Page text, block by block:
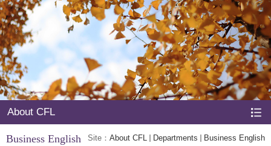
About CFL
Site： About CFL Departments Business English
Business English